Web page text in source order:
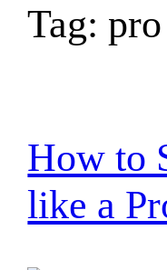
Tag:
How to
like a